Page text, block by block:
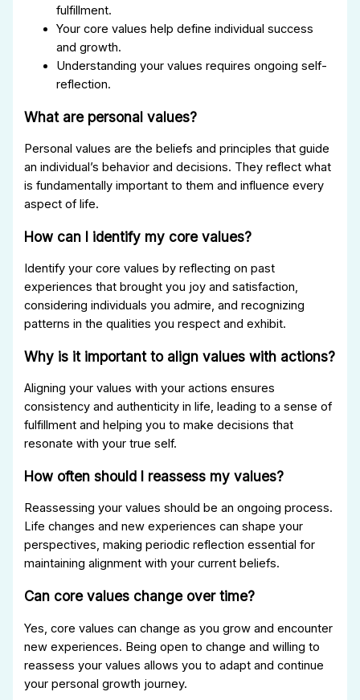
fulfillment.
Your core values help define individual success
and growth.
Understanding your values requires ongoing self-
reflection.
What are personal values?
Personal values are the beliefs and principles that guide
an individual’s behavior and decisions. They reflect what
is fundamentally important to them and influence every
aspect of life.
How can I identify my core values?
Identify your core values by reflecting on past
experiences that brought you joy and satisfaction,
considering individuals you admire, and recognizing
patterns in the qualities you respect and exhibit.
Why is it important to align values with actions?
Aligning your values with your actions ensures
consistency and authenticity in life, leading to a sense of
fulfillment and helping you to make decisions that
resonate with your true self.
How often should I reassess my values?
Reassessing your values should be an ongoing process.
Life changes and new experiences can shape your
perspectives, making periodic reflection essential for
maintaining alignment with your current beliefs.
Can core values change over time?
Yes, core values can change as you grow and encounter
new experiences. Being open to change and willing to
reassess your values allows you to adapt and continue
your personal growth journey.